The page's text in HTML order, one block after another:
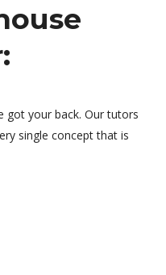
got your back. Our tutors
single concept that is